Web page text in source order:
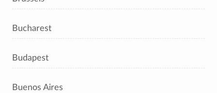
Bucharest
Budapest
Buenos Aires